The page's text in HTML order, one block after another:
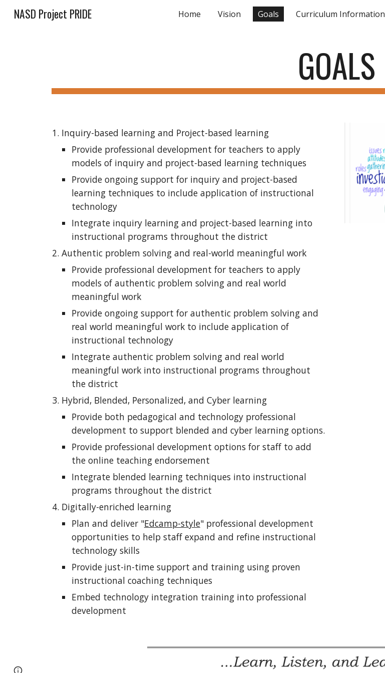
Skip to main content
NASD Project PRIDE Home Vision Goals Curriculum Information
GOALS
Inquiry-based learning and Project-based learning
Provide professional development for teachers to apply
models of inquiry and project-based learning techniques
Provide ongoing support for inquiry and project-based
learning techniques to include application of instructional
technology
Integrate inquiry learning and project-based learning into
instructional programs throughout the district
Authentic problem solving and real-world meaningful work
Provide professional development for teachers to apply
models of authentic problem solving and real world
meaningful work
Provide ongoing support for authentic problem solving and
real world meaningful work to include application of
instructional technology
Integrate authentic problem solving and real world
meaningful work into instructional programs throughout
the district
Hybrid, Blended, Personalized, and Cyber learning
Provide both pedagogical and technology professional
development to support blended and cyber learning options.
Provide professional development options for staff to add
the online teaching endorsement
Integrate blended learning techniques into instructional
programs throughout the district
Digitally-enriched learning
Plan and deliver "Edcamp-style" professional development
opportunities to help staff expand and refine instructional
technology skills
Provide just-in-time support and training using proven
instructional coaching techniques
Embed technology integration training into professional
development